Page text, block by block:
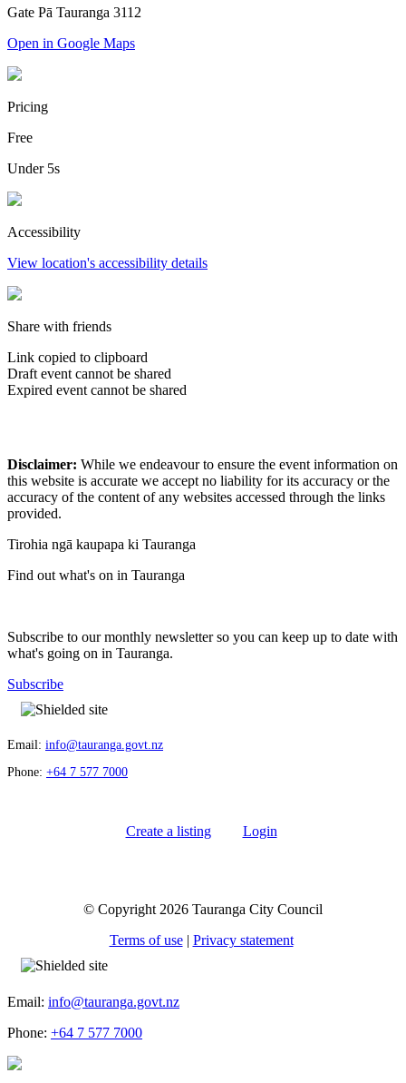
Gate Pā Tauranga 3112
Open in Google Maps
Pricing
Free
Under 5s
Accessibility
View location's accessibility details
Share with friends
Link copied to clipboard
Draft event cannot be shared
Expired event cannot be shared
Disclaimer: While we endeavour to ensure the event information on
this website is accurate we accept no liability for its accuracy or the
accuracy of the content of any websites accessed through the links
provided.
Tirohia ngā kaupapa ki Tauranga
Find out what's on in Tauranga
Subscribe to our monthly newsletter so you can keep up to date with
what's going on in Tauranga.
Subscribe
Email: info@tauranga.govt.nz
Phone: +64 7 577 7000
Create a listing Login
© Copyright 2026 Tauranga City Council
Terms of use| Privacy statement
Email: info@tauranga.govt.nz
Phone: +64 7 577 7000